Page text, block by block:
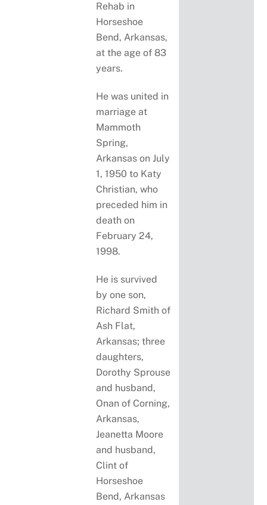
Rehab in
Horseshoe
Bend, Arkansas,
at the age of 83
years.
He was united in
marriage at
Mammoth
Spring,
Arkansas on July
1, 1950 to Katy
Christian, who
preceded him in
death on
February 24,
1998.
He is survived
by one son,
Richard Smith of
Ash Flat,
Arkansas; three
daughters,
Dorothy Sprouse
and husband,
Onan of Corning,
Arkansas,
Jeanetta Moore
and husband,
Clint of
Horseshoe
Bend, Arkansas